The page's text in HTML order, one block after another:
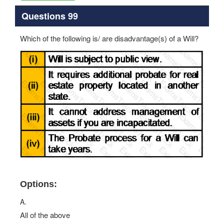
Questions 99
Which of the following is/ are disadvantage(s) of a Will?
Options:
A.
All of the above